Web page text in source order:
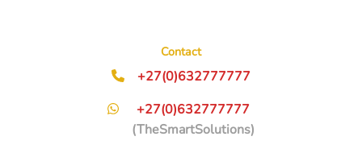
Contact
+27(0)632777777
+27(0)632777777
(TheSmartSolutions)